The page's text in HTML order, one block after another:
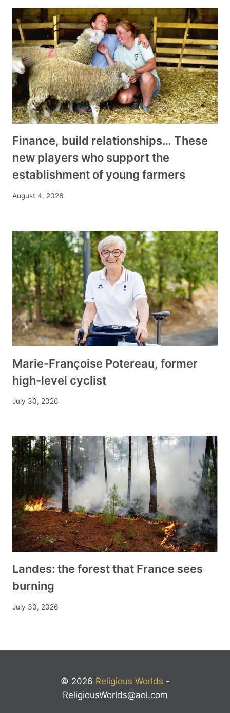
Finance, build relationships… These
new players who support the
establishment of young farmers
August 4, 2026
Marie-Françoise Potereau, former
high-level cyclist
July 30, 2026
Landes: the forest that France sees
burning
July 30, 2026
© 2026 Religious Worlds -
ReligiousWorlds@aol.com